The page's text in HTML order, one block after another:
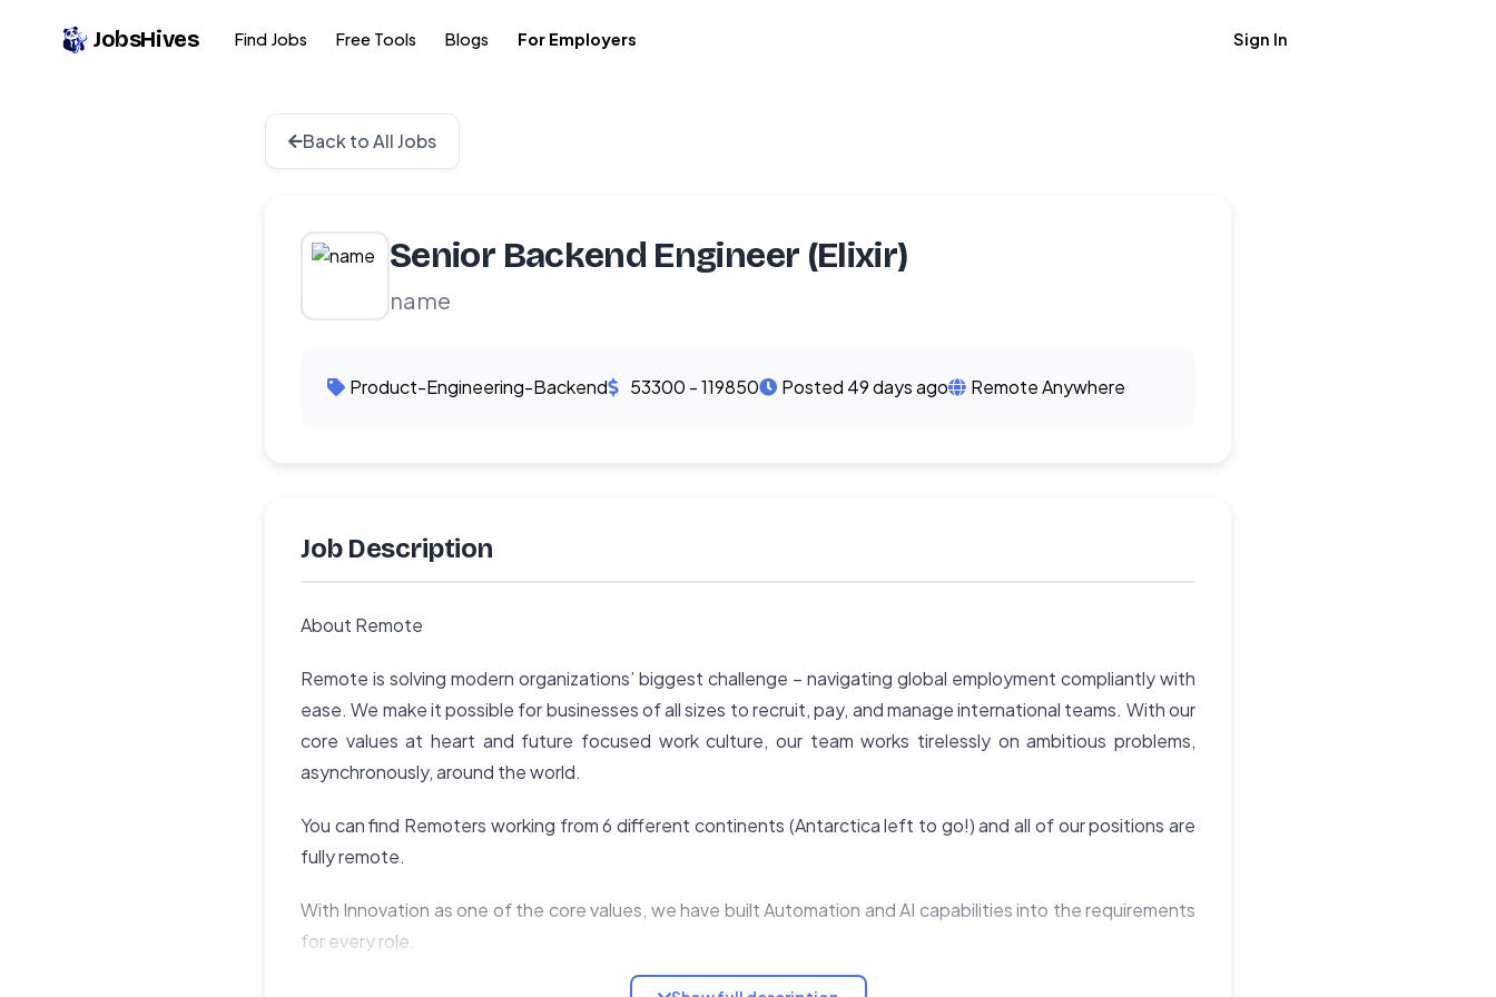
JobsHives Find Jobs Free Tools Blogs For Employers Sign In
Back to All Jobs
Senior Backend Engineer (Elixir)
name
Product-Engineering-Backend 53300 - 119850 Posted 49 days ago Remote Anywhere
Job Description
About Remote
Remote is solving modern organizations’ biggest challenge – navigating global employment compliantly with
ease. We make it possible for businesses of all sizes to recruit, pay, and manage international teams. With our
core values at heart and future focused work culture, our team works tirelessly on ambitious problems,
asynchronously, around the world.
You can find Remoters working from 6 different continents (Antarctica left to go!) and all of our positions are
fully remote.
With Innovation as one of the core values, we have built Automation and AI capabilities into the requirements
for every role.